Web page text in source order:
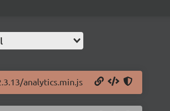
analytics.min.js